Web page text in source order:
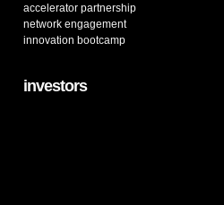
accelerator partnership
network engagement
innovation bootcamp
investors